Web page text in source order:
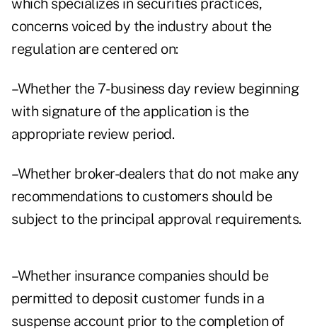
which specializes in securities practices,
concerns voiced by the industry about the
regulation are centered on:
–Whether the 7-business day review beginning
with signature of the application is the
appropriate review period.
–Whether broker-dealers that do not make any
recommendations to customers should be
subject to the principal approval requirements.
–Whether insurance companies should be
permitted to deposit customer funds in a
suspense account prior to the completion of